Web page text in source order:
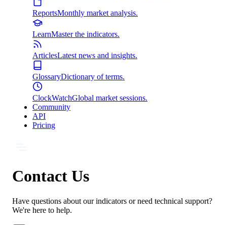
ReportsMonthly market analysis.
LearnMaster the indicators.
ArticlesLatest news and insights.
GlossaryDictionary of terms.
ClockWatchGlobal market sessions.
Community
API
Pricing
Contact Us
Have questions about our indicators or need technical support?
We're here to help.